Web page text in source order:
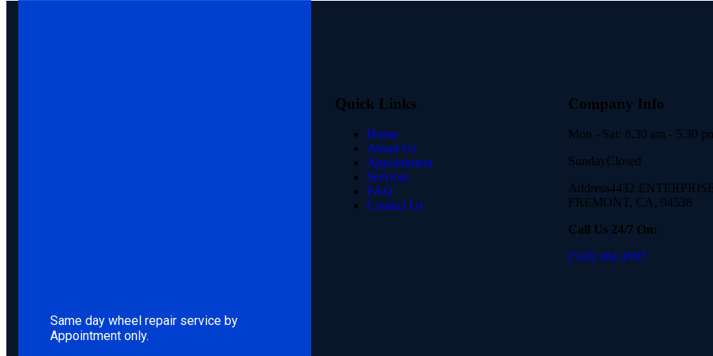
Same day wheel repair service by
Appointment only.
Quick Links
Home
About Us
Appointment
Services
FAQ
Contact Us
Company Info
Mon - Sat: 8.30 am - 5.30
SundayClosed
Address4432
FREMONT, CA, 94538
Call Us 24/7 On:
(510) 364 4597